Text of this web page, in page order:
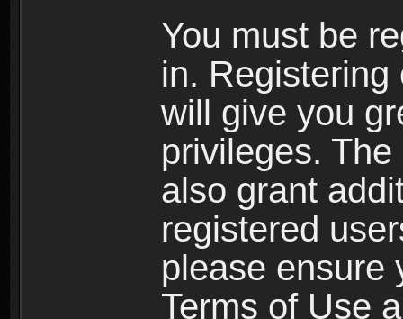
You must be
in.
will give you
privileges.
also grant
registered
please ensure
Terms of Use